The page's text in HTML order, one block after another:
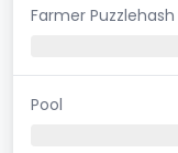
Farmer Puzzlehash
Pool